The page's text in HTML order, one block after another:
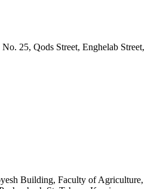
25, Qods Street, Enghelab Street,
Building, Faculty of Agriculture,